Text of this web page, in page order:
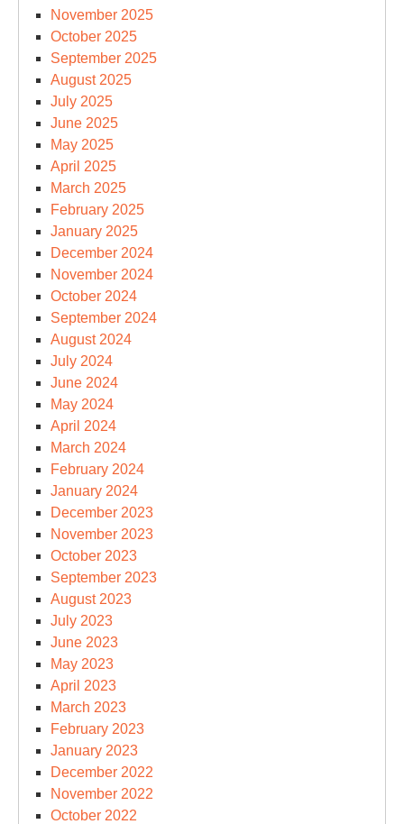
November 2025
October 2025
September 2025
August 2025
July 2025
June 2025
May 2025
April 2025
March 2025
February 2025
January 2025
December 2024
November 2024
October 2024
September 2024
August 2024
July 2024
June 2024
May 2024
April 2024
March 2024
February 2024
January 2024
December 2023
November 2023
October 2023
September 2023
August 2023
July 2023
June 2023
May 2023
April 2023
March 2023
February 2023
January 2023
December 2022
November 2022
October 2022